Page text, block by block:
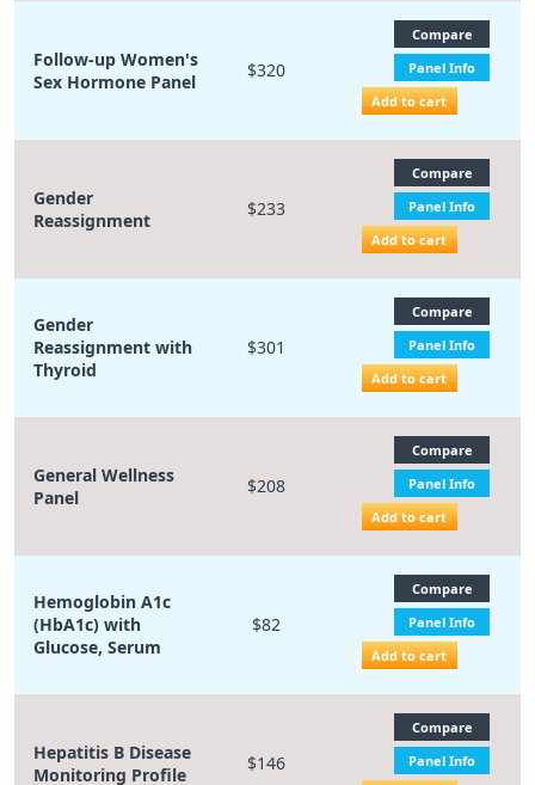
Follow-up Women's
Sex Hormone Panel
$320
Compare
Panel Info
Add to cart
Gender
Reassignment
$233
Compare
Panel Info
Add to cart
Gender
Reassignment with
Thyroid
$301
Compare
Panel Info
Add to cart
General Wellness
Panel
$208
Compare
Panel Info
Add to cart
Hemoglobin A1c
(HbA1c) with
Glucose, Serum
$82
Compare
Panel Info
Add to cart
Hepatitis B Disease
Monitoring Profile
$146
Compare
Panel Info